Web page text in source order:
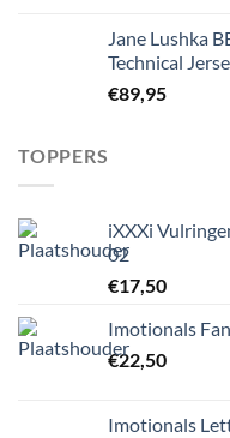
Jane Lushka
Technical
€89,95
TOPPERS
iXXXi
02
€17,50
Imotionals
€22,50
Imotionals